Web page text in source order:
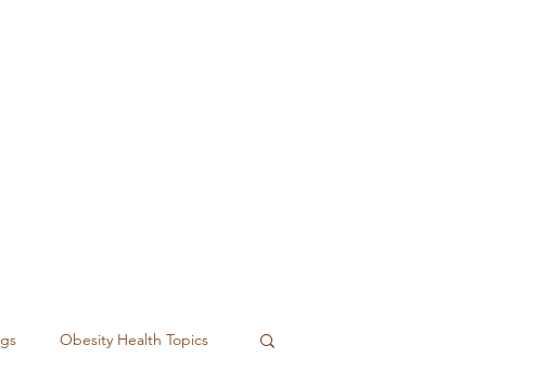
Obesity Health Topics